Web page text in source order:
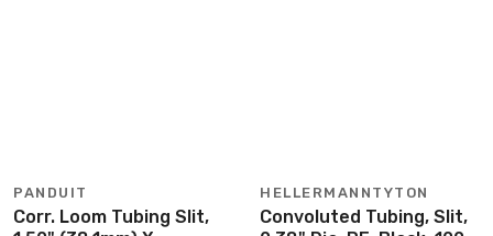
PANDUIT
Corr. Loom Tubing Slit,
HELLERMANNTYTON
Convoluted Tubing, Slit,